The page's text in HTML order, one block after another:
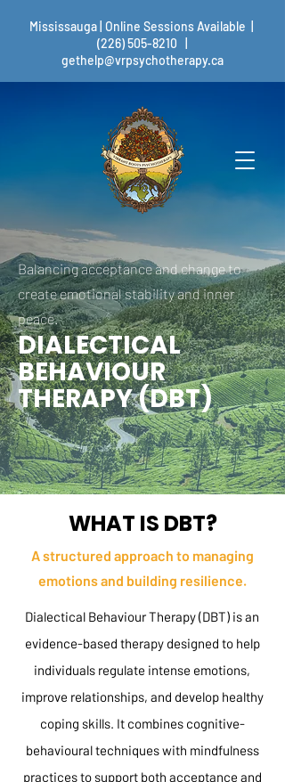
Mississauga | Online Sessions Available |
(226) 505-8210
gethelp@vrpsychotherapy.ca
Balancing acceptance and change to
create emotional stability and inner
peace.
DIALECTICAL
BEHAVIOUR
THERAPY (DBT)
WHAT IS DBT?
A structured approach to managing
emotions and building resilience.
Dialectical Behaviour Therapy (DBT) is an
evidence-based therapy designed to help
individuals regulate intense emotions,
improve relationships, and develop healthy
coping skills. It combines cognitive-
behavioural techniques with mindfulness
practices to support both acceptance and